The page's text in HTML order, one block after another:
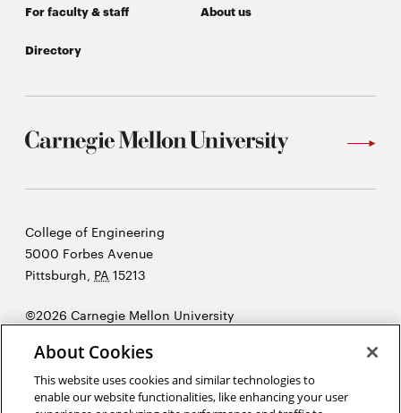
For faculty & staff About us
Directory
Carnegie
Mellon
University
College of Engineering
5000 Forbes Avenue
Pittsburgh PA 15213
©2026 Carnegie Mellon University
in
new
window
About Cookies
This website uses cookies and similar technologies to
enable our website functionalities, like enhancing your user